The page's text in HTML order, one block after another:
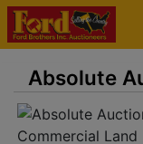
Absolute